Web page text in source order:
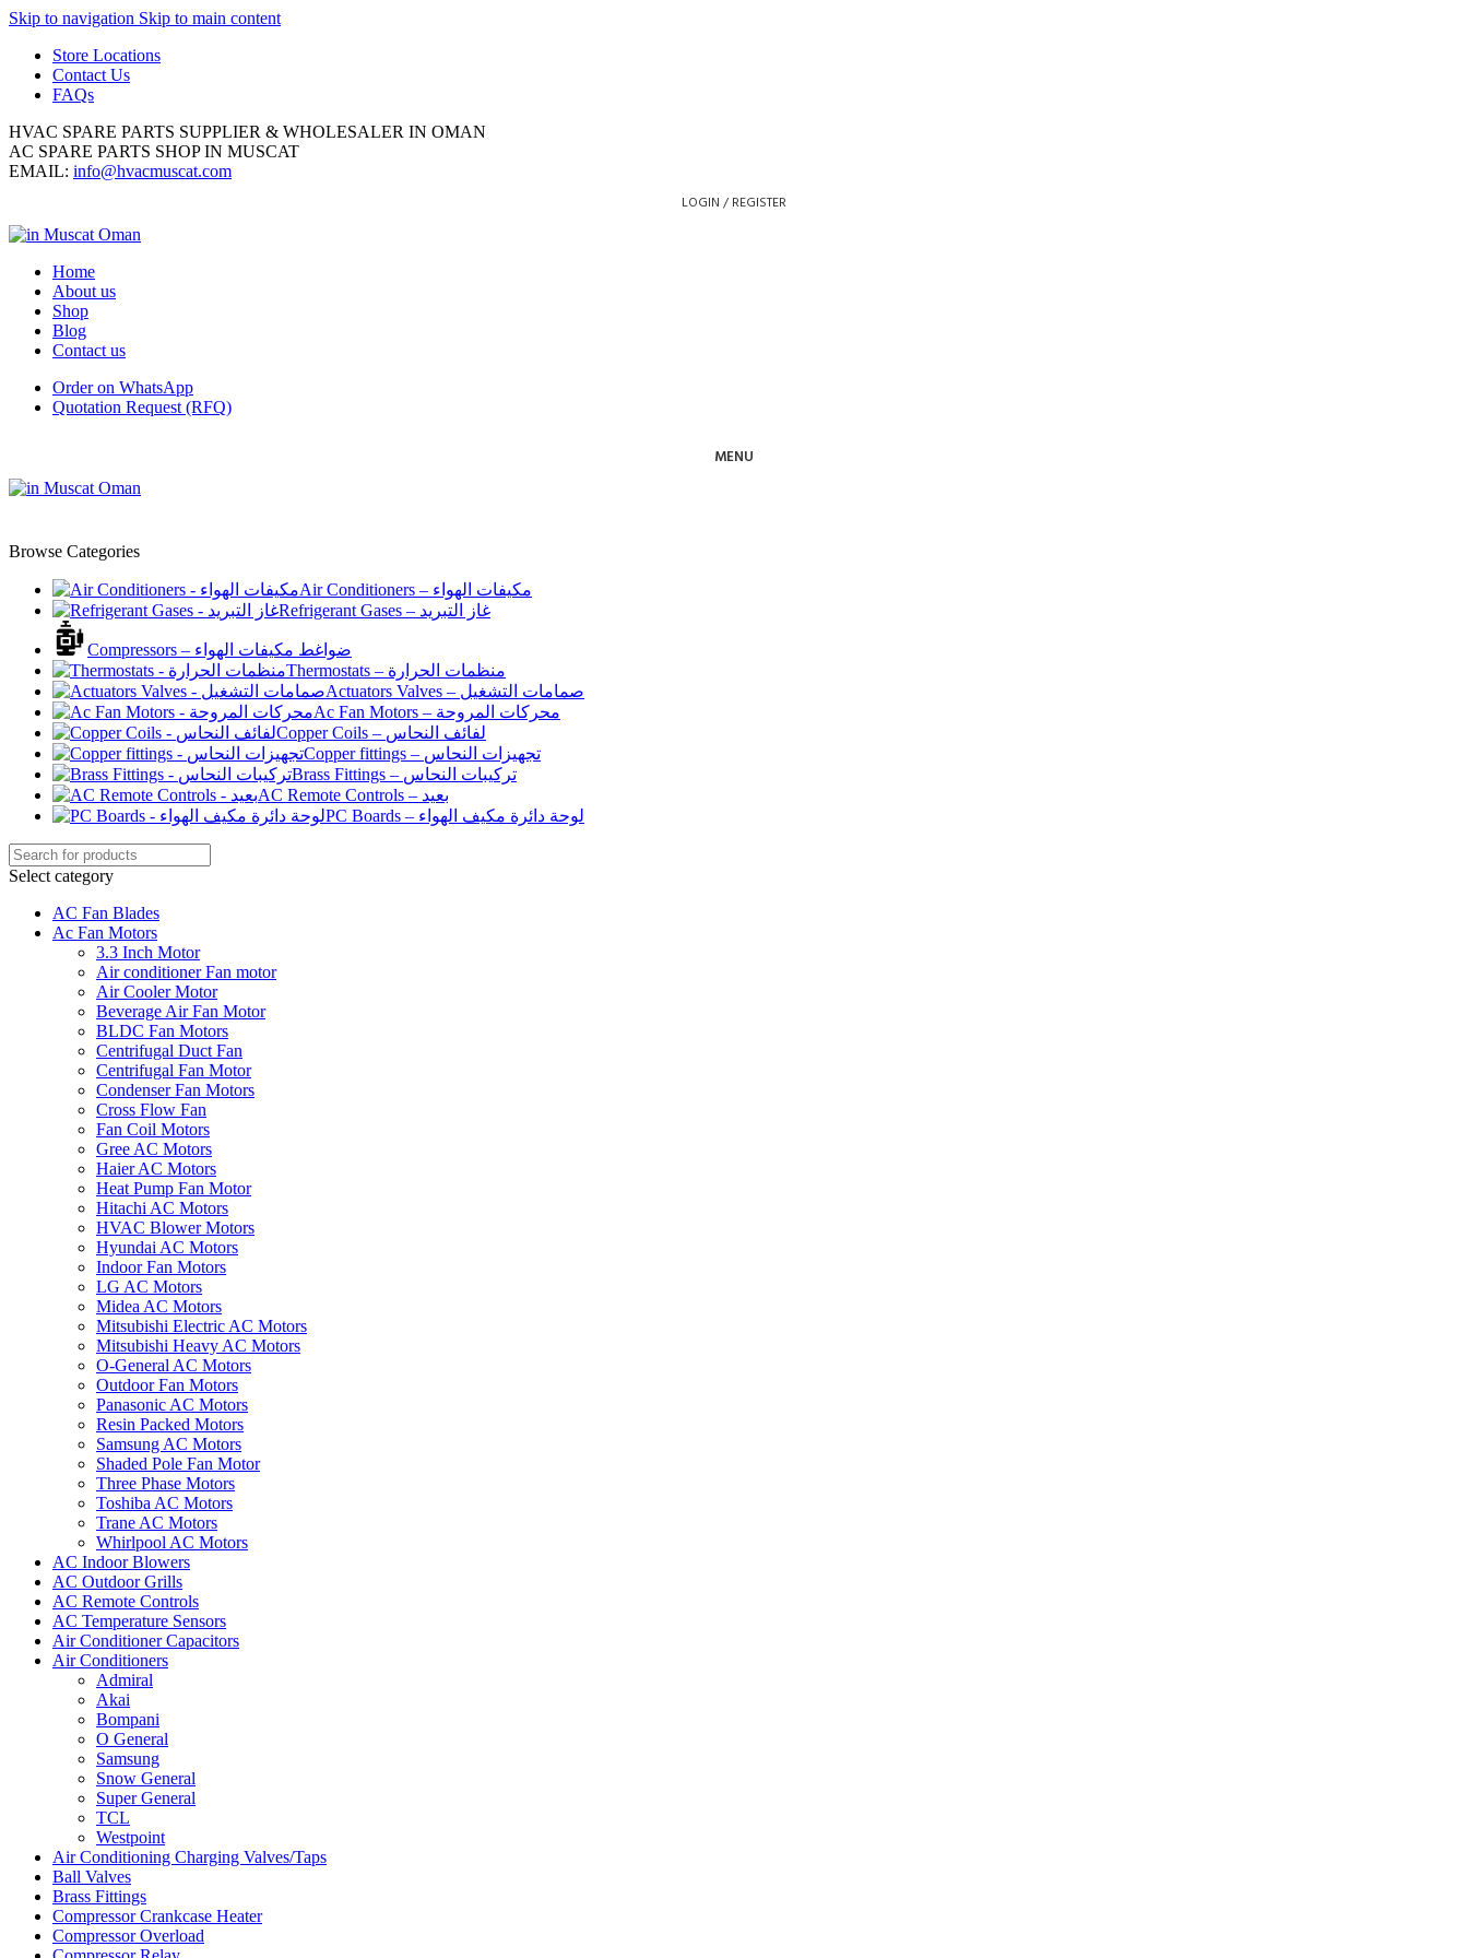
Skip to navigation Skip to main content
Store Locations
Contact Us
FAQs
HVAC SPARE PARTS SUPPLIER & WHOLESALER IN OMAN
AC SPARE PARTS SHOP IN MUSCAT
EMAIL: info@hvacmuscat.com
LOGIN / REGISTER
Home
About us
Shop
Blog
Contact us
Order on WhatsApp
Quotation Request (RFQ)
MENU
Browse Categories
Air Conditioners – مكيفات الهواء
Refrigerant Gases – غاز التبريد
Compressors – ضواغط مكيفات الهواء
Thermostats – منظمات الحرارة
Actuators Valves – صمامات التشغيل
Ac Fan Motors – محركات المروحة
Copper Coils – لفائف النحاس
Copper fittings – تجهيزات النحاس
Brass Fittings – تركيبات النحاس
AC Remote Controls – بعيد
PC Boards – لوحة دائرة مكيف الهواء
Select category
AC Fan Blades
Ac Fan Motors
3.3 Inch Motor
Air conditioner Fan motor
Air Cooler Motor
Beverage Air Fan Motor
BLDC Fan Motors
Centrifugal Duct Fan
Centrifugal Fan Motor
Condenser Fan Motors
Cross Flow Fan
Fan Coil Motors
Gree AC Motors
Haier AC Motors
Heat Pump Fan Motor
Hitachi AC Motors
HVAC Blower Motors
Hyundai AC Motors
Indoor Fan Motors
LG AC Motors
Midea AC Motors
Mitsubishi Electric AC Motors
Mitsubishi Heavy AC Motors
O-General AC Motors
Outdoor Fan Motors
Panasonic AC Motors
Resin Packed Motors
Samsung AC Motors
Shaded Pole Fan Motor
Three Phase Motors
Toshiba AC Motors
Trane AC Motors
Whirlpool AC Motors
AC Indoor Blowers
AC Outdoor Grills
AC Remote Controls
AC Temperature Sensors
Air Conditioner Capacitors
Air Conditioners
Admiral
Akai
Bompani
O General
Samsung
Snow General
Super General
TCL
Westpoint
Air Conditioning Charging Valves/Taps
Ball Valves
Brass Fittings
Compressor Crankcase Heater
Compressor Overload